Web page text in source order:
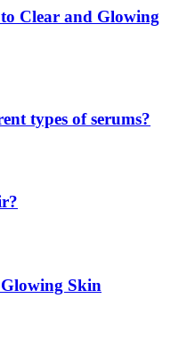
Clear and Glowing
types of serums?
Skin